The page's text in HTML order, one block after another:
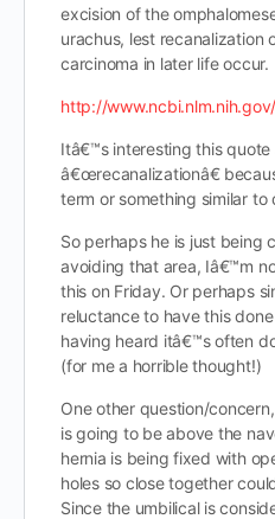
excision of the
urachus, lest recanalization
carcinoma in later life occur.
http://
Itâ€™s interesting this quote
â€œrecanalizationâ€
term or something similar
So perhaps he is just being
avoiding that area, Iâ€™m
this on Friday. Or perhaps
reluctance to have this
having heard itâ€™s often
(for me a horrible thought!)
One other question/
is going to be above the
hernia is being fixed with
holes so close together
Since the umbilical is